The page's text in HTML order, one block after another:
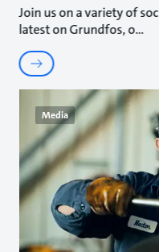
Join us on a variety of
latest on Grundfos, o
Media